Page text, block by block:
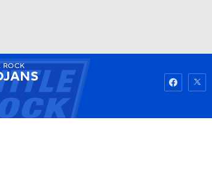
Watch Fantasy
ROCK